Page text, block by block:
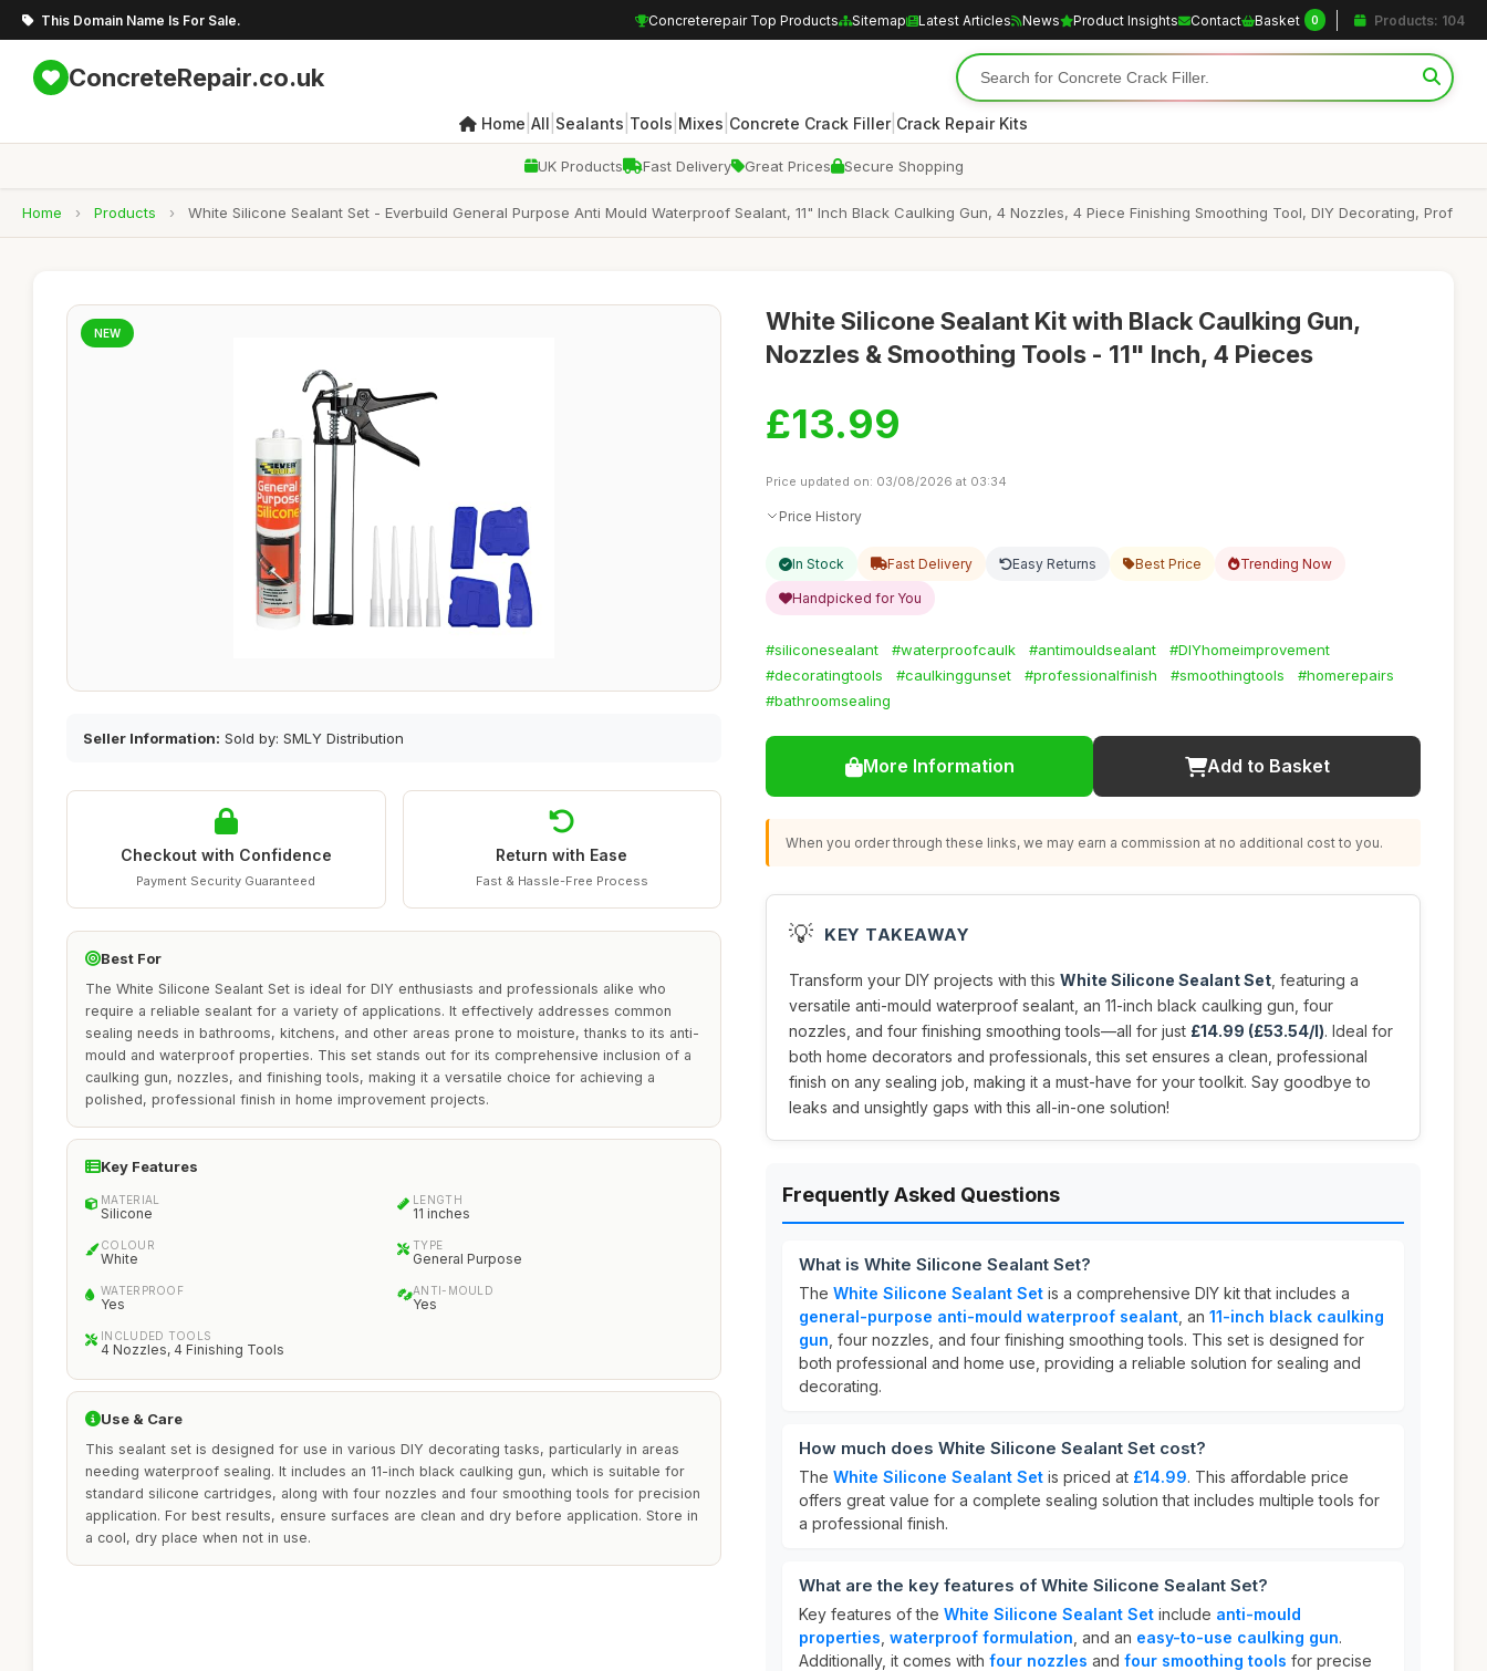
This Domain Name Is For Sale. Concreterepair Top Products Sitemap Latest Articles News Product Insights Contact Basket 0 Products: 104
ConcreteRepair.co.uk
Home All Sealants Tools Mixes Concrete Crack Filler| Crack Repair Kits
UK Products Fast Delivery Great Prices Secure Shopping
Home › Products › White Silicone Sealant Set - Everbuild General Purpose Anti Mould Waterproof Sealant, 11" Inch Black Caulking Gun, 4 Nozzles, 4 Piece Finishing Smoothing Tool, DIY Decorating, Prof
NEW
Seller Information: Sold by: SMLY Distribution
Checkout with Confidence
Payment Security Guaranteed
Return with Ease
Fast & Hassle-Free Process
Best For
The White Silicone Sealant Set is ideal for DIY enthusiasts and professionals alike who
require a reliable sealant for a variety of applications. It effectively addresses common
sealing needs in bathrooms, kitchens, and other areas prone to moisture, thanks to its anti-
mould and waterproof properties. This set stands out for its comprehensive inclusion of a
caulking gun, nozzles, and finishing tools, making it a versatile choice for achieving a
polished, professional finish in home improvement projects.
Key Features
MATERIAL
Silicone
LENGTH
11 inches
COLOUR
White
TYPE
General Purpose
WATERPROOF
Yes
ANTI-MOULD
Yes
INCLUDED TOOLS
4 Nozzles, 4 Finishing Tools
Use & Care
This sealant set is designed for use in various DIY decorating tasks, particularly in areas
needing waterproof sealing. It includes an 11-inch black caulking gun, which is suitable for
standard silicone cartridges, along with four nozzles and four smoothing tools for precision
application. For best results, ensure surfaces are clean and dry before application. Store in
a cool, dry place when not in use.
White Silicone Sealant Kit with Black Caulking Gun,
Nozzles & Smoothing Tools - 11" Inch, 4 Pieces
£13.99
Price updated on: 03/08/2026 at 03:34
Price History
In Stock Fast Delivery Easy Returns Best Price Trending Now
Handpicked for You
#siliconesealant #waterproofcaulk #antimouldsealant
#DIYhomeimprovement
#decoratingtools
#caulkinggunset #professionalfinish #smoothingtools
#homerepairs
#bathroomsealing
More Information Add to Basket
When you order through these links, we may earn a commission at no additional cost to you.
💡 KEY TAKEAWAY
Transform your DIY projects with this White Silicone Sealant Set , featuring a
versatile anti-mould waterproof sealant, an 11-inch black caulking gun, four
nozzles, and four finishing smoothing tools—all for just £14.99 (£53.54/l). Ideal for
both home decorators and professionals, this set ensures a clean, professional
finish on any sealing job, making it a must-have for your toolkit. Say goodbye to
leaks and unsightly gaps with this all-in-one solution!
Frequently Asked Questions
What is White Silicone Sealant Set?
The White Silicone Sealant Set is a comprehensive DIY kit that includes a
general-purpose anti-mould waterproof sealant , an 11-inch black caulking
gun , four nozzles, and four finishing smoothing tools. This set is designed for
both professional and home use, providing a reliable solution for sealing and
decorating.
How much does White Silicone Sealant Set cost?
The White Silicone Sealant Set is priced at £14.99. This affordable price
offers great value for a complete sealing solution that includes multiple tools for
a professional finish.
What are the key features of White Silicone Sealant Set?
Key features of the White Silicone Sealant Set include anti-mould
properties waterproof formulation , and an easy-to-use caulking gun.
Additionally, it comes with four nozzles and four smoothing tools for precise